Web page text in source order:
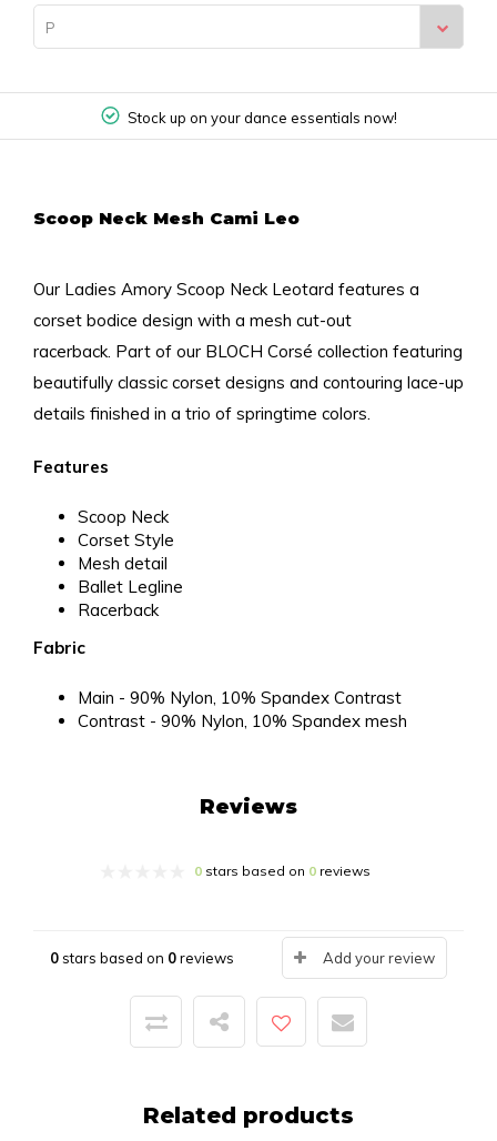
P
Stock up on your dance essentials now!
Scoop Neck Mesh Cami Leo
Our Ladies Amory Scoop Neck Leotard features a
corset bodice design with a mesh cut-out
racerback. Part of our BLOCH Corsé collection featuring
beautifully classic corset designs and contouring lace-up
details finished in a trio of springtime colors.
Features
Scoop Neck
Corset Style
Mesh detail
Ballet Legline
Racerback
Fabric
Main - 90% Nylon, 10% Spandex Contrast
Contrast - 90% Nylon, 10% Spandex mesh
Reviews
0stars based on 0reviews
0stars based on 0reviews Add your review
Related products